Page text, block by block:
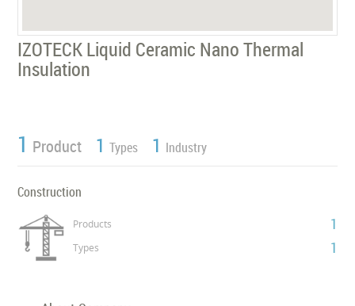
IZOTECK Liquid Ceramic Nano Thermal
Insulation
1 Product 1 Types 1 Industry
Construction
Products 1
Types 1